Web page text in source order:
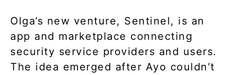
Olga’s new venture, Sentinel, is an
app and marketplace connecting
security service providers and users.
The idea emerged after Ayo couldn’t